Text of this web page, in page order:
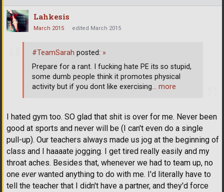
Lahkesis
March 2015 edited March 2015
I hated gym too. SO glad that shit is over for me. Never been
good at sports and never will be (I can't even do a single
pull-up). Our teachers always made us jog at the beginning of
class and I haaaate jogging. I get tired really easily and my
throat aches. Besides that, whenever we had to team up, no
one everwanted anything to do with me. I'd literally have to
tell the teacher that I didn't have a partner, and they'd force
#TeamSarah posted: »
Prepare for a rant. I fucking hate PE its so stupid,
some dumb people think it promotes physical
activity but if you dont like exercising… more